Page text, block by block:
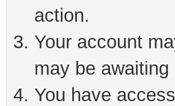
action.
Your account
may be
You have